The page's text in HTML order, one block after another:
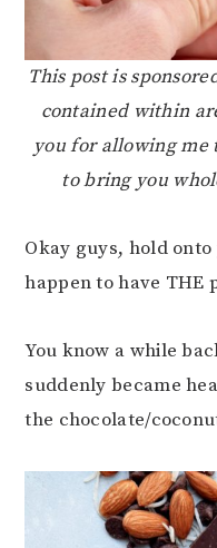
This post is
contained within
you for allowing
to bring you
Okay guys, hold
happen to have THE
You know a while
suddenly became
the chocolate/